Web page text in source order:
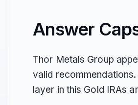
Answer
Thor Metals Group
valid
layer in this Gold IRAs